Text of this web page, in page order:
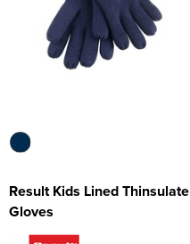
Men's Hi Vis Jackets
Women's Blazers
Women's Hi Vis Jackets
Result Kids Lined Thinsulate
Gloves